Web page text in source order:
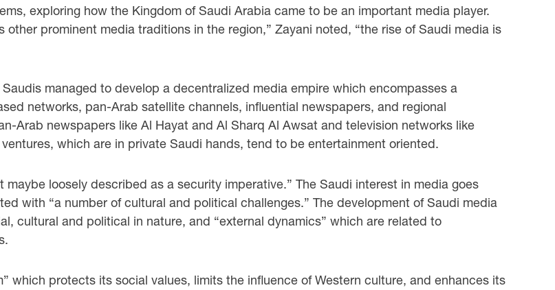
exploring how the Kingdom of Saudi Arabia came to be an important media player.
prominent media traditions in the region,” Zayani noted, “the rise of Saudi media is
managed to develop a decentralized media empire which encompasses a
networks, pan-Arab satellite channels, influential newspapers, and regional
Arab newspapers like Al Hayat and Al Sharq Al Awsat and television networks like
which are in private Saudi hands, tend to be entertainment oriented.
loosely described as a security imperative.” The Saudi interest in media goes
with “a number of cultural and political challenges.” The development of Saudi media
cultural and political in nature, and “external dynamics” which are related to
which protects its social values, limits the influence of Western culture, and enhances its